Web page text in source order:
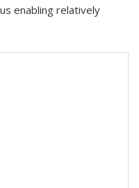
enabling relatively